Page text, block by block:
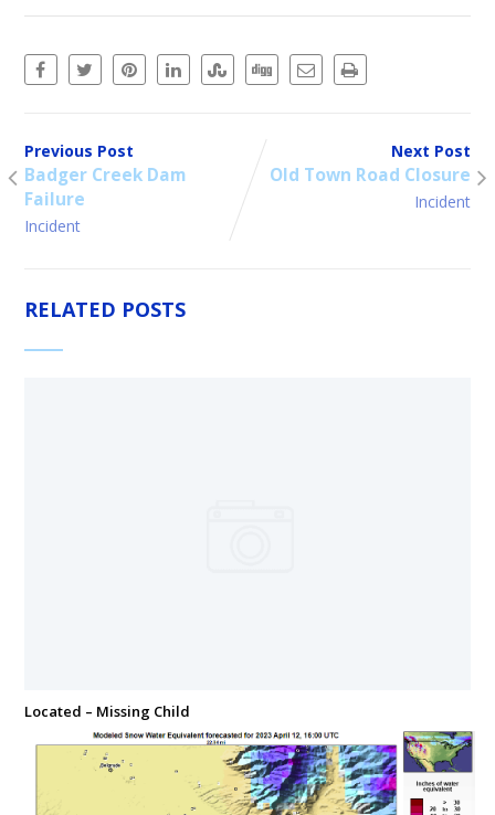
Previous Post
Badger Creek Dam
Failure
Incident
Next Post
Old Town Road Closure
Incident
RELATED POSTS
Located – Missing Child